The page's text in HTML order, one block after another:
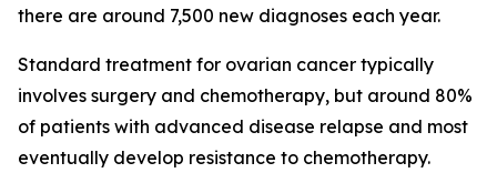
there are around 7,500 new diagnoses each year.
Standard treatment for ovarian cancer typically
involves surgery and chemotherapy, but around 80%
of patients with advanced disease relapse and most
eventually develop resistance to chemotherapy.